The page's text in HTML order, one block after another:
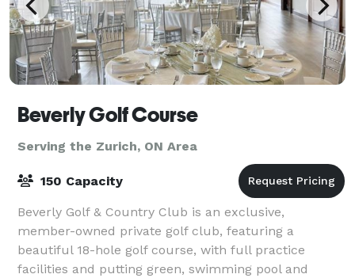
Beverly Golf Course
Serving the Zurich, ON Area
150 Capacity
Beverly Golf & Country Club is an exclusive,
member-owned private golf club, featuring a
beautiful 18-hole golf course, with full practice
facilities and putting green, swimming pool and